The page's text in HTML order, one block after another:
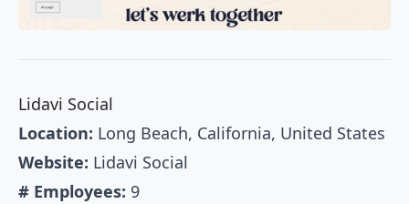
Lidavi Social
Location: Long Beach, California, United States
Website: Lidavi Social
# Employees: 9